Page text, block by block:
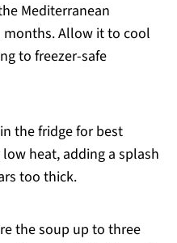
Mediterranean
Allow it to cool
to freezer-safe
the fridge for best
heat, adding a splash
too thick.
the soup up to three